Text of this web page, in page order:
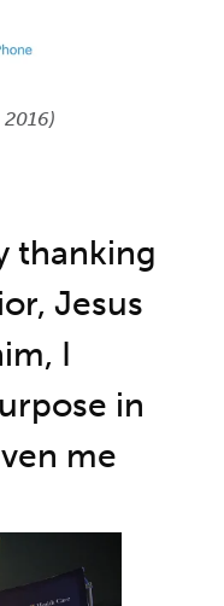
2016)
thanking
Jesus
I
in
me